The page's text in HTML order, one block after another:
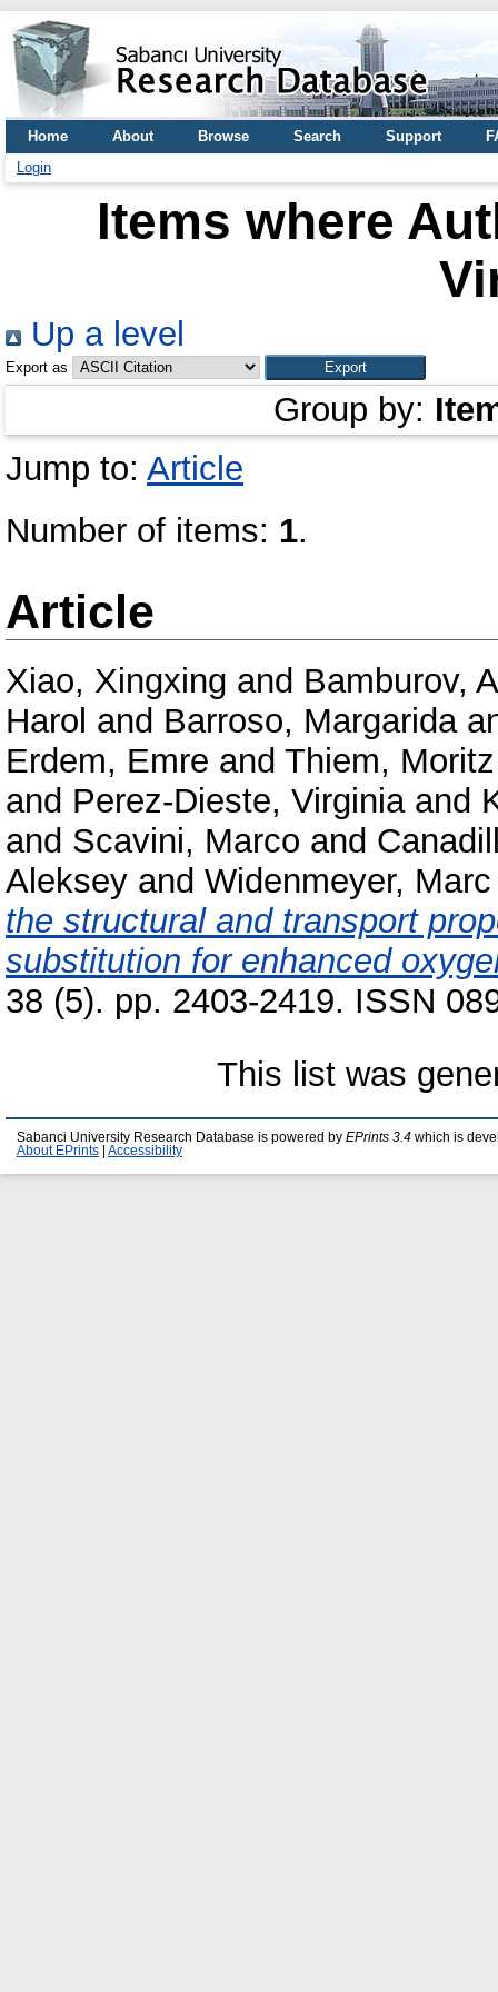
Home About Browse Search Support
Login
Items where
Up a level
Export as
Group by:
Jump to: Article
Number of items: 1.
Article
Xiao, Xingxing and Bamburov,
Harol and Barroso, Margarida
Erdem, Emre and Thiem, Moritz
and Perez-Dieste, Virginiaand
and Scavini, Marco and
Aleksey and Widenmeyer, Marc
the structural and transport
substitution for enhanced
38 (5). pp. 2403-2419. ISSN
This list was
Sabanci University Research Database is powered by EPrints 3.4 which is
About EPrints
Accessibility